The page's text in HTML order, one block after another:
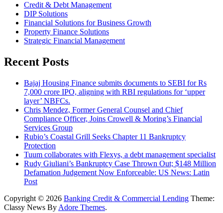
Credit & Debt Management
DIP Solutions
Financial Solutions for Business Growth
Property Finance Solutions
Strategic Financial Management
Recent Posts
Bajaj Housing Finance submits documents to SEBI for Rs
7,000 crore IPO, aligning with RBI regulations for ‘upper
layer’ NBFCs.
Chris Mendez, Former General Counsel and Chief
Compliance Officer, Joins Crowell & Moring’s Financial
Services Group
Rubio’s Coastal Grill Seeks Chapter 11 Bankruptcy
Protection
Tuum collaborates with Flexys, a debt management specialist
Rudy Giuliani’s Bankruptcy Case Thrown Out; $148 Million
Defamation Judgement Now Enforceable: US News: Latin
Post
Copyright © 2026 Banking Credit & Commercial Lending Theme:
Classy News By Adore Themes.